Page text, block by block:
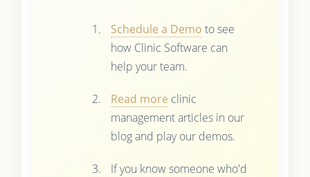
Schedule a Demo to see
how Clinic Software can
help your team.
Read more clinic
management articles in our
blog and play our demos.
If you know someone who'd